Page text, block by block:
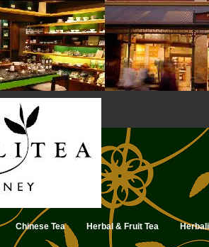
Chinese Tea Herbal & Fruit Tea